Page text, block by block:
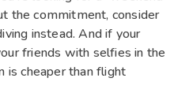
the commitment, consider
instead. And if your
friends with selfies in the
is cheaper than flight